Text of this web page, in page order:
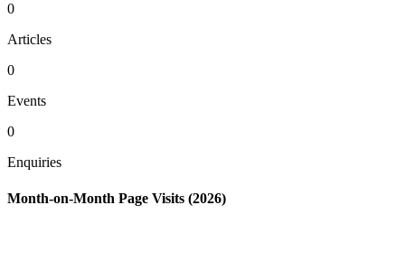
0
Articles
0
Events
0
Enquiries
Month-on-Month Page Visits (2026)